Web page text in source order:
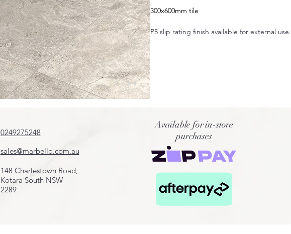
300x600mm tile
P5 slip rating finish available for external use.
75x300mm
Crazy pave
Cobbles
French pattern
0249275248
sales@marbello.com.au
148 Charlestown Road,
Kotara South NSW
2289
Available for in-store
purchases